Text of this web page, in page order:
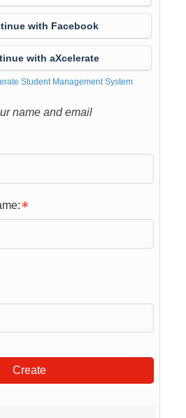
with Facebook
with aXcelerate
Student Management System
name and email
Create